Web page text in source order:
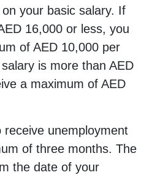
your basic salary. If
16,000 or less, you
of AED 10,000 per
is more than AED
a maximum of AED
receive unemployment
of three months. The
the date of your